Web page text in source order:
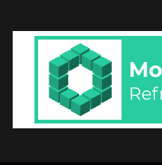
content